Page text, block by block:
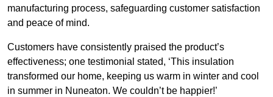
manufacturing process, safeguarding customer satisfaction
and peace of mind.
Customers have consistently praised the product’s
effectiveness; one testimonial stated, ‘This insulation
transformed our home, keeping us warm in winter and cool
in summer in Nuneaton. We couldn’t be happier!’